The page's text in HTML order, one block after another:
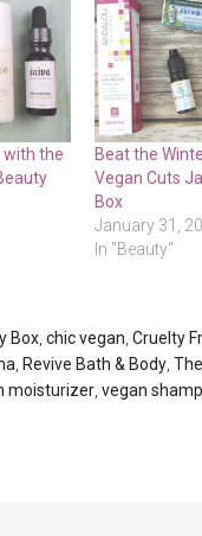
with the
Beat the
Vegan Cuts
Box
January 31,
In "Beauty"
Box chic vegan Cruelty
Revive Bath & Body
moisturizer vegan